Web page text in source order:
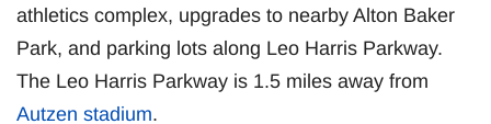
athletics complex, upgrades to nearby Alton Baker
Park, and parking lots along Leo Harris Parkway.
The Leo Harris Parkway is 1.5 miles away from
Autzen stadium.